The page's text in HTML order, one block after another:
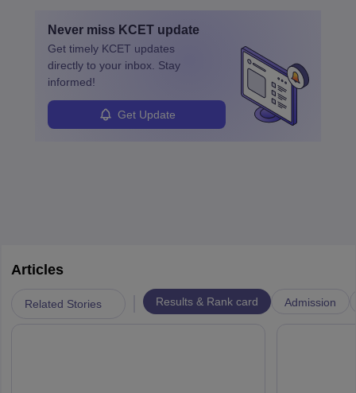
Never miss KCET update
Get timely KCET updates
directly to your inbox. Stay
informed!
Get Update
Articles
Related Stories Results & Rank card Admission